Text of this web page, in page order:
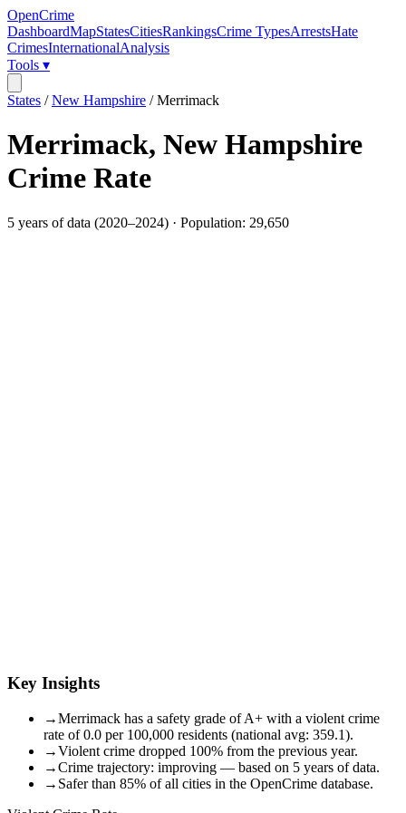
OpenCrime
DashboardMapStatesCitiesRankingsCrime TypesArrestsHate
CrimesInternationalAnalysis
Tools ▾
States /New Hampshire /Merrimack
Merrimack, New Hampshire
Crime Rate
5 years of data (2020–2024) · Population: 29,650
Key Insights
→Merrimack has a safety grade of A+ with a violent crime
rate of 0.0 per 100,000 residents (national avg: 359.1).
→Violent crime dropped 100% from the previous year.
→Crime trajectory: improving — based on 5 years of data.
→ Safer than 85% of all cities in the OpenCrime database.